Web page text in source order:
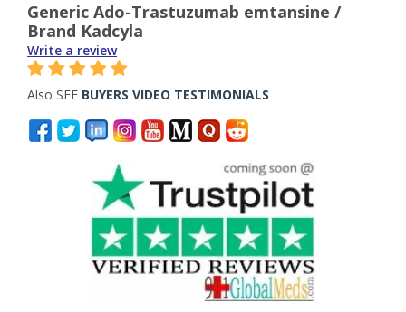
Generic Ado-Trastuzumab emtansine /
Brand Kadcyla
Write a review
Also SEE BUYERS VIDEO TESTIMONIALS